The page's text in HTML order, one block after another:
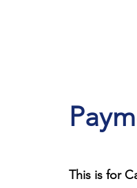
This is for